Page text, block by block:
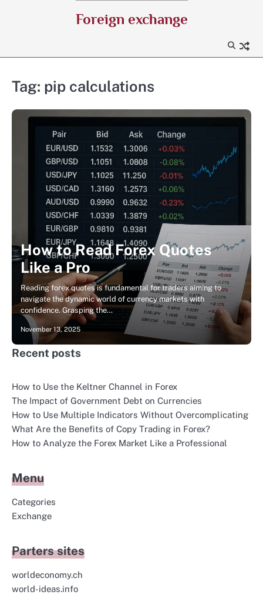
Foreign exchange
Tag: pip calculations
How to Read Forex Quotes
Like a Pro
Reading forex quotes is fundamental for traders aiming to
navigate the dynamic world of currency markets with
confidence. Grasping the…
November 13, 2025
Recent posts
How to Use the Keltner Channel in Forex
The Impact of Government Debt on Currencies
How to Use Multiple Indicators Without Overcomplicating
What Are the Benefits of Copy Trading in Forex?
How to Analyze the Forex Market Like a Professional
Menu
Categories
Exchange
Parters sites
worldeconomy.ch
world-ideas.info